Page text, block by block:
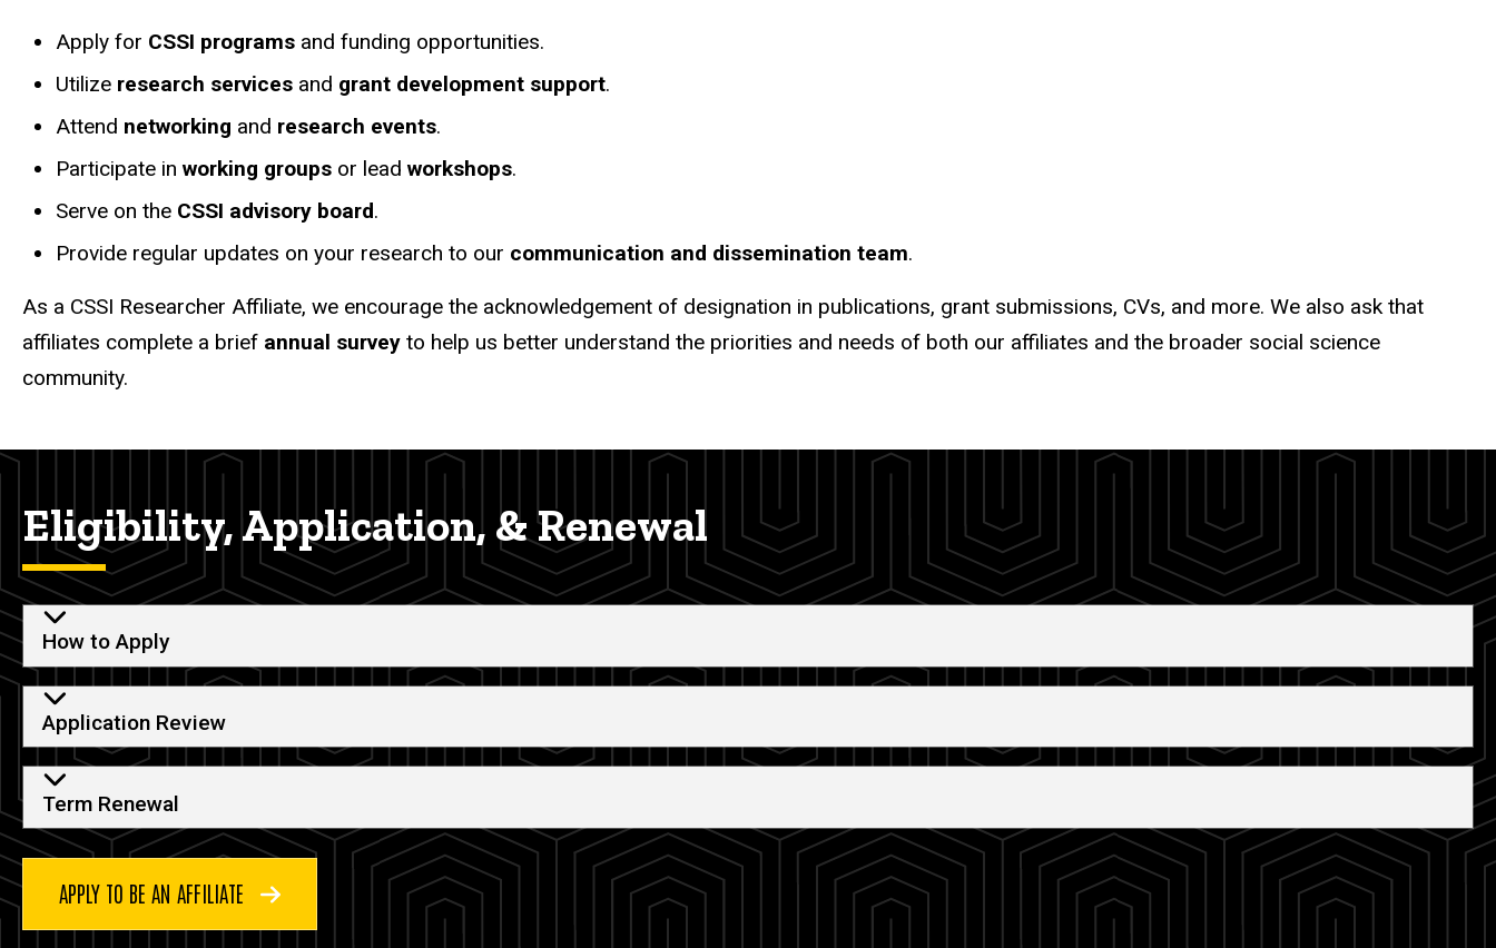
Apply for CSSI programs and funding opportunities.
Utilize research services and grant development support.
Attend networking and research events.
Participate in working groups or lead workshops.
Serve on the CSSI advisory board.
Provide regular updates on your research to our communication and dissemination team.
As a CSSI Researcher Affiliate, we encourage the acknowledgement of designation in publications, grant submissions, CVs, and more. We also ask that
affiliates complete a brief annual survey to help us better understand the priorities and needs of both our affiliates and the broader social science
community.
Eligibility, Application, & Renewal
How to Apply
Application Review
Term Renewal
APPLY TO BE AN AFFILIATE